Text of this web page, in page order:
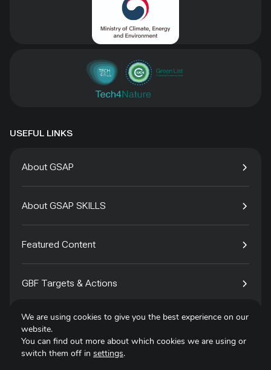
USEFUL LINKS
About GSAP
About GSAP SKILLS
Featured Content
GBF Targets & Actions
Tech4Species
We are using cookies to give you the best experience on our
website.
You can find out more about which cookies we are using or
switch them off in settings.